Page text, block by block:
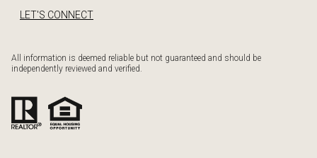
LET'S CONNECT
All information is deemed reliable but not guaranteed and should be
independently reviewed and verified.